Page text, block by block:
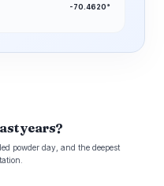
-70.4620°
years?
powder day, and the deepest